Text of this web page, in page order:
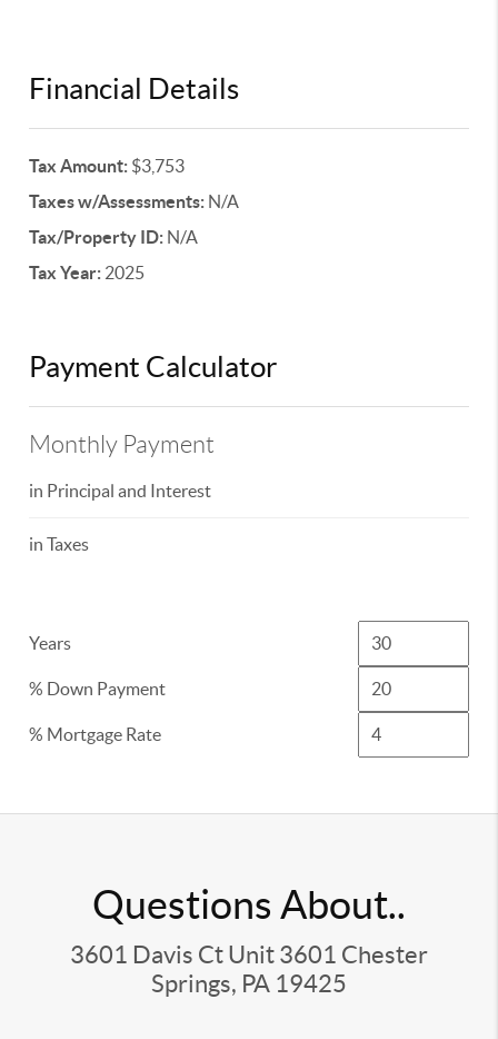
Financial Details
Tax Amount: $3,753
Taxes w/Assessments: N/A
Tax/Property ID: N/A
Tax Year: 2025
Payment Calculator
Monthly Payment
in Principal and Interest
in Taxes
Years
% Down Payment
% Mortgage Rate
Questions About..
3601 Davis Ct Unit 3601 Chester
Springs, PA 19425